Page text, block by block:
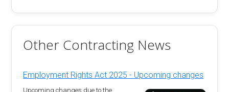
Other Contracting News
Employment Rights Act 2025 - Upcoming changes
Upcoming changes due to the